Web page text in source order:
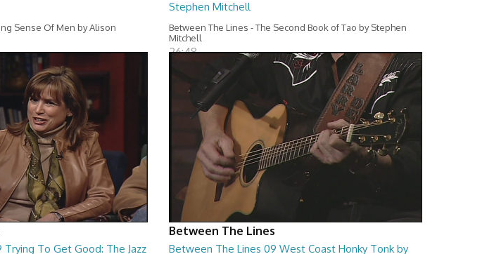
Sense Of Men by Alison
Stephen Mitchell
Between The Lines - The Second Book of Tao by Stephen
Mitchell
26:48
To Get Good: The Jazz
Between The Lines
Between The Lines 09 West Coast Honky Tonk by